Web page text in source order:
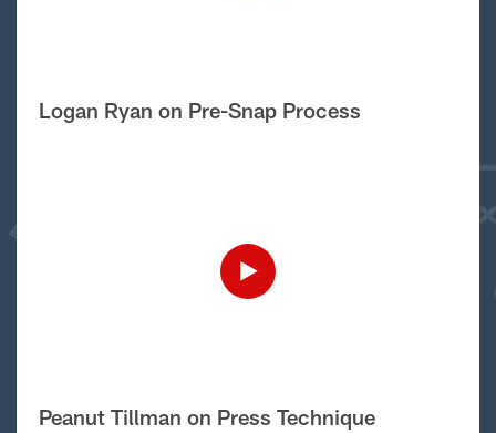
Logan Ryan on Pre-Snap Process
Peanut Tillman on Press Technique